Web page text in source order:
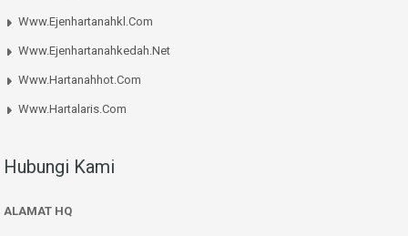
Www.ejenhartanahkl.com
Www.ejenhartanahkedah.net
Www.hartanahhot.com
Www.hartalaris.com
Hubungi Kami
ALAMAT HQ